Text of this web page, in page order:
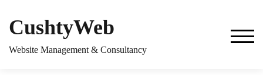
content
CushtyWeb
Website Management & Consultancy